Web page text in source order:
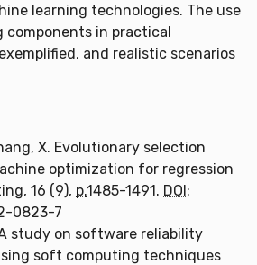
learning technologies. The use
components in practical
and realistic scenarios
X. Evolutionary selection
optimization for regression
16 (9), p.1485-1491. DOI:
0823-7
A study on software reliability
soft computing techniques